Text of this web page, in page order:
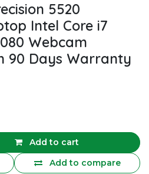
5520
Intel Core i7
Webcam
90 Days Warranty
Add to cart
Add to compare